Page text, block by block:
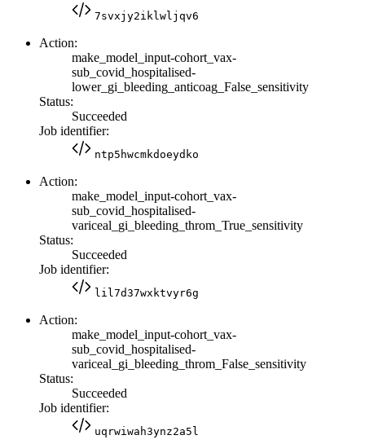
7svxjy2iklwljqv6
Action:
make_model_input-cohort_vax-
sub_covid_hospitalised-
lower_gi_bleeding_anticoag_False_sensitivity
Status:
Succeeded
Job identifier:
ntp5hwcmkdoeydko
Action:
make_model_input-cohort_vax-
sub_covid_hospitalised-
variceal_gi_bleeding_throm_True_sensitivity
Status:
Succeeded
Job identifier:
lil7d37wxktvyr6g
Action:
make_model_input-cohort_vax-
sub_covid_hospitalised-
variceal_gi_bleeding_throm_False_sensitivity
Status:
Succeeded
Job identifier:
uqrwiwah3ynz2a5l